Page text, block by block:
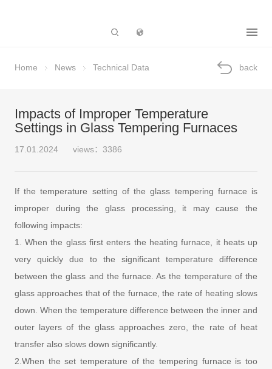
Home News Technical Data back
Impacts of Improper Temperature
Settings in Glass Tempering Furnaces
17.01.2024 views：3386
If the temperature setting of the glass tempering furnace is
improper during the glass processing, it may cause the
following impacts:
1. When the glass first enters the heating furnace, it heats up
very quickly due to the significant temperature difference
between the glass and the furnace. As the temperature of the
glass approaches that of the furnace, the rate of heating slows
down. When the temperature difference between the inner and
outer layers of the glass approaches zero, the rate of heat
transfer also slows down significantly.
2.When the set temperature of the tempering furnace is too